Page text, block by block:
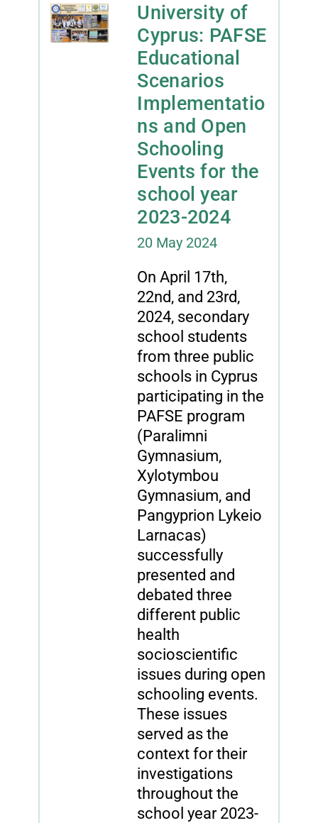
University of
Cyprus: PAFSE
Educational
Scenarios
Implementatio
ns and Open
Schooling
Events for the
school year
2023-2024
20 May 2024
On April 17th,
22nd, and 23rd,
2024, secondary
school students
from three public
schools in Cyprus
participating in the
PAFSE program
(Paralimni
Gymnasium,
Xylotymbou
Gymnasium, and
Pangyprion Lykeio
Larnacas)
successfully
presented and
debated three
different public
health
socioscientific
issues during open
schooling events.
These issues
served as the
context for their
investigations
throughout the
school year 2023-